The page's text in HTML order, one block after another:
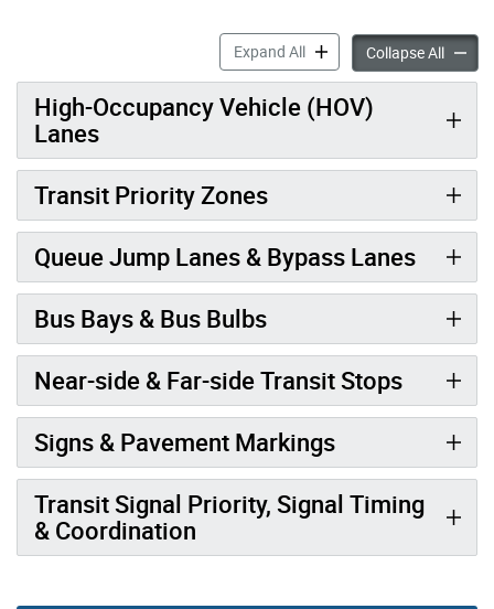
Expand AllRapidTO: Example Priority
Collapse All
High-Occupancy Vehicle (HOV)
Lanes
Transit Priority Zones
Queue Jump Lanes & Bypass Lanes
Bus Bays & Bus Bulbs
Near-side & Far-side Transit Stops
Signs & Pavement Markings
Transit Signal Priority, Signal Timing
& Coordination